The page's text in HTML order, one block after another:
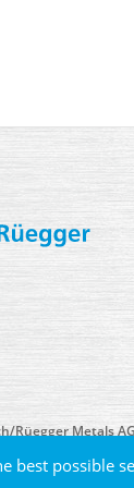
best possible
Rüegger Metals AG